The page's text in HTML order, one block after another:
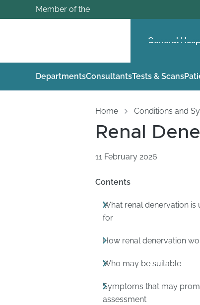
Member of the
General
DepartmentsConsultantsTests & Scans
Home Conditions and
Renal
11 February 2026
Contents
What renal denervation is
for
How renal denervation
Who may be suitable
Symptoms that may
assessment